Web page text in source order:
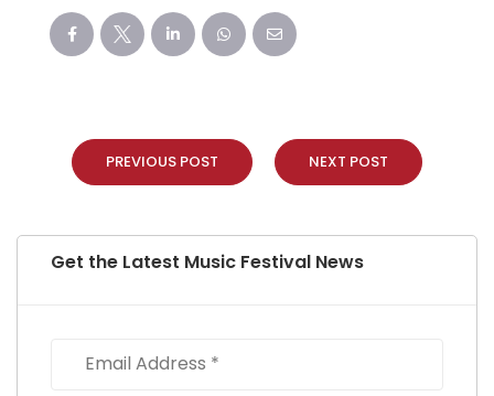
PREVIOUS POST NEXT POST
Get the Latest Music Festival News